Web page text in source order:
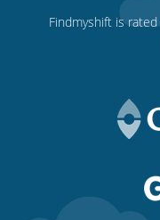
Findmyshift is rated